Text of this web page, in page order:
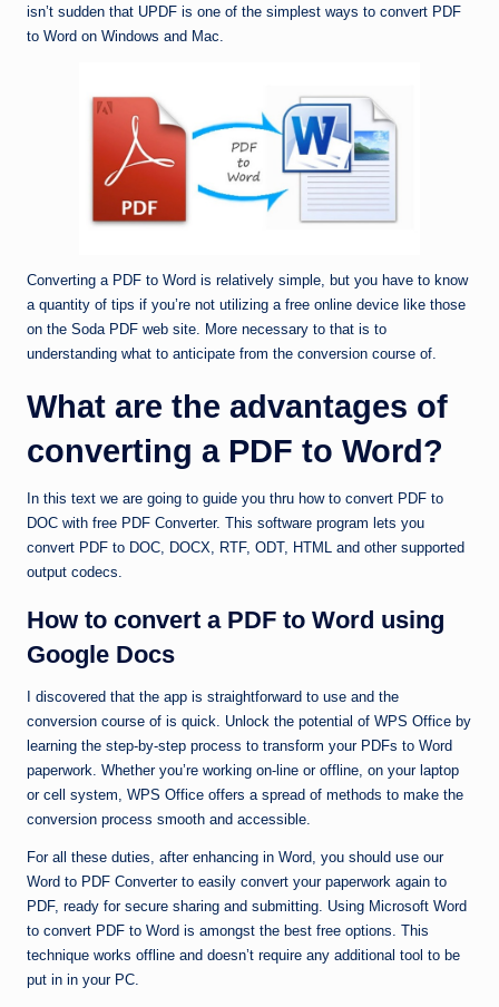
isn’t sudden that UPDF is one of the simplest ways to convert PDF
to Word on Windows and Mac.
Converting a PDF to Word is relatively simple, but you have to know
a quantity of tips if you’re not utilizing a free online device like those
on the Soda PDF web site. More necessary to that is to
understanding what to anticipate from the conversion course of.
What are the advantages of
converting a PDF to Word?
In this text we are going to guide you thru how to convert PDF to
DOC with free PDF Converter. This software program lets you
convert PDF to DOC, DOCX, RTF, ODT, HTML and other supported
output codecs.
How to convert a PDF to Word using
Google Docs
I discovered that the app is straightforward to use and the
conversion course of is quick. Unlock the potential of WPS Office by
learning the step-by-step process to transform your PDFs to Word
paperwork. Whether you’re working on-line or offline, on your laptop
or cell system, WPS Office offers a spread of methods to make the
conversion process smooth and accessible.
For all these duties, after enhancing in Word, you should use our
Word to PDF Converter to easily convert your paperwork again to
PDF, ready for secure sharing and submitting. Using Microsoft Word
to convert PDF to Word is amongst the best free options. This
technique works offline and doesn’t require any additional tool to be
put in in your PC.